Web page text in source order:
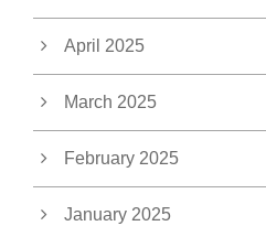
April 2025
March 2025
February 2025
January 2025